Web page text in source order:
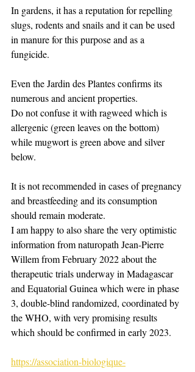
In gardens, it has a reputation for repelling
slugs, rodents and snails and it can be used
in manure for this purpose and as a
fungicide. ​
Even the Jardin des Plantes confirms its
numerous and ancient properties.
Do not confuse it with ragweed which is
allergenic (green leaves on the bottom)
while mugwort is green above and silver
below.
It is not recommended in cases of pregnancy
and breastfeeding and its consumption
should remain moderate. ​
I am happy to also share the very optimistic
information from naturopath Jean-Pierre
Willem from February 2022 about the
therapeutic trials underway in Madagascar
and Equatorial Guinea which were in phase
3, double-blind randomized, coordinated by
the WHO, with very promising results
which should be confirmed in early 2023.
https://association-biologique-